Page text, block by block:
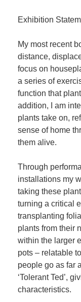
Exhibition
My most recent
distance,
focus on
a series of
function that
addition, I am
plants take on,
sense of home
them alive.
Through
installations my
taking these
turning a critical
transplanting
plants from their
within the larger
pots – relatable
people go as far
‘Tolerant Ted’,
characteristics.